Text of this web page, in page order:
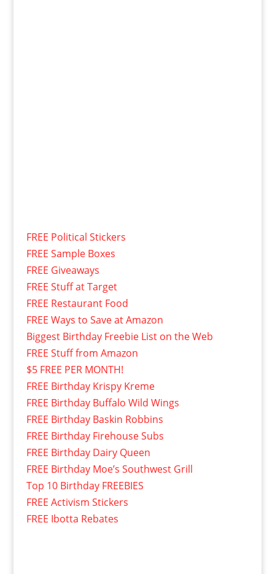
FREE Political Stickers
FREE Sample Boxes
FREE Giveaways
FREE Stuff at Target
FREE Restaurant Food
FREE Ways to Save at Amazon
Biggest Birthday Freebie List on the Web
FREE Stuff from Amazon
$5 FREE PER MONTH!
FREE Birthday Krispy Kreme
FREE Birthday Buffalo Wild Wings
FREE Birthday Baskin Robbins
FREE Birthday Firehouse Subs
FREE Birthday Dairy Queen
FREE Birthday Moe’s Southwest Grill
Top 10 Birthday FREEBIES
FREE Activism Stickers
FREE Ibotta Rebates